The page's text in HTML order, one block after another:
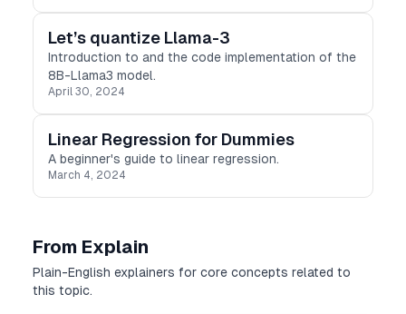
Let’s quantize Llama-3
Introduction to and the code implementation of the
8B-Llama3 model.
April 30, 2024
Linear Regression for Dummies
A beginner's guide to linear regression.
March 4, 2024
From Explain
Plain-English explainers for core concepts related to
this topic.